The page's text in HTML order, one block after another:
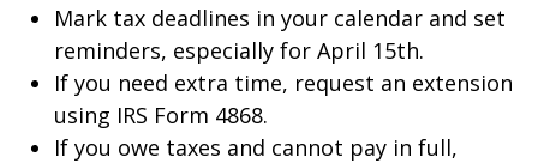
Mark tax deadlines in your calendar and set
reminders, especially for April 15th.
If you need extra time, request an extension
using IRS Form 4868.
If you owe taxes and cannot pay in full,